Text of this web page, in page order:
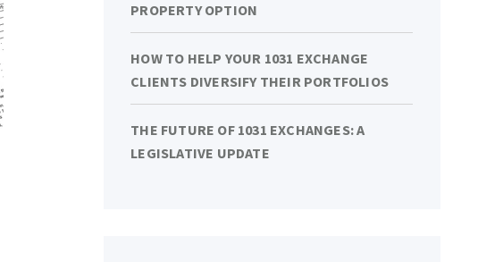
PROPERTY OPTION
HOW TO HELP YOUR 1031 EXCHANGE
CLIENTS DIVERSIFY THEIR PORTFOLIOS
THE FUTURE OF 1031 EXCHANGES: A
LEGISLATIVE UPDATE